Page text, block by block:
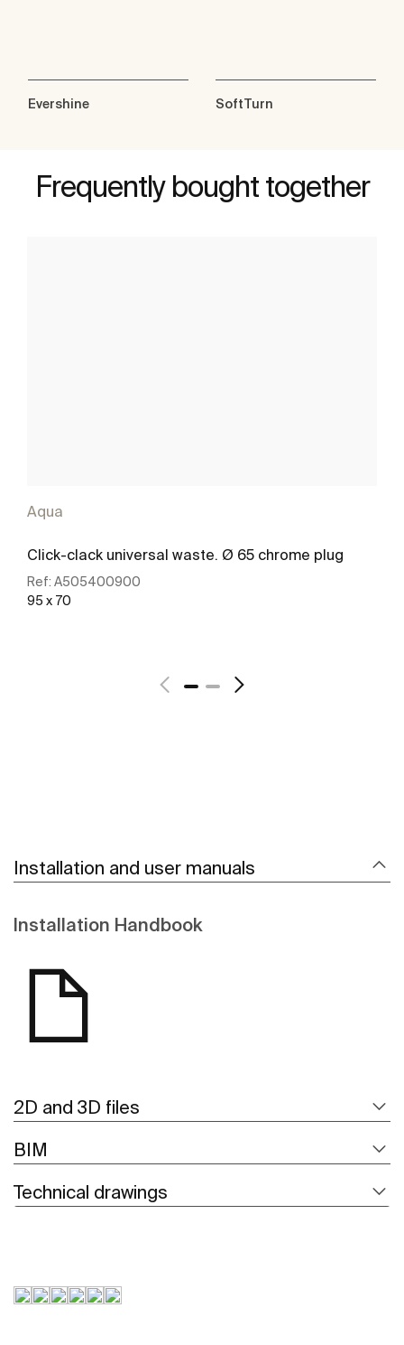
Evershine SoftTurn
Frequently bought together
Aqua
Click-clack universal waste. Ø 65 chrome plug
Ref: A505400900
95 x 70
Installation and user manuals
Installation Handbook
2D and 3D files
BIM
Technical drawings